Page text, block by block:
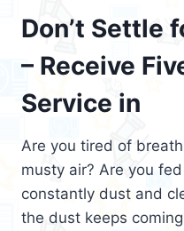
Don’t Settle
– Receive
Service in
Are you tired of
musty air? Are you
constantly dust and
the dust keeps